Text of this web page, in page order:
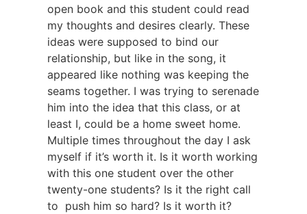
open book and this student could read
my thoughts and desires clearly. These
ideas were supposed to bind our
relationship, but like in the song, it
appeared like nothing was keeping the
seams together. I was trying to serenade
him into the idea that this class, or at
least I, could be a home sweet home.
Multiple times throughout the day I ask
myself if it’s worth it. Is it worth working
with this one student over the other
twenty-one students? Is it the right call
to push him so hard? Is it worth it?